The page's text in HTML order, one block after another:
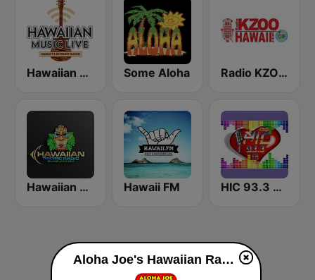
Hawaiian Music Live Some Aloha Radio KZOO Hawaii
Hawaiian Pacific Radio Hawaii FM HIC 93.3 Hawaiian Int'l Community Radio
Aloha Joe's Hawaiian Radio live